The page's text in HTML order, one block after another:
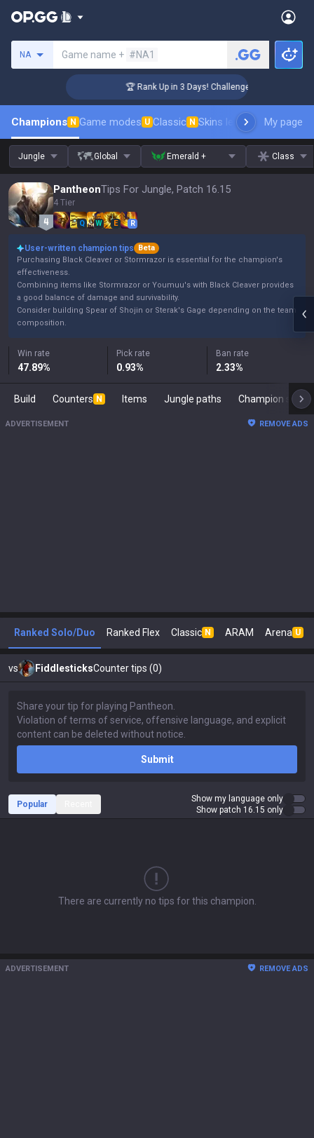
NA Game name + #NA1
🏆 Rank Up in 3 Days! Challenger Coaching
Champions N Game modes U Classic N Skins leaderboardMy page
Jungle Global Emerald + Class
PantheonTips For Jungle, Patch 16.15
4 Tier
Q W E R
User-written champion tips
Beta
Purchasing Black Cleaver or Stormrazor is essential for the champion's
effectiveness.
Combining items like Stormrazor or Youmuu's with Black Cleaver provides
a good balance of damage and survivability.
Consider building Spear of Shojin or Sterak's Gage depending on the team
composition.
Win rate
47.89%
Pick rate
0.93%
Ban rate
2.33%
Build Counters N Items Jungle paths
ADVERTISEMENT REMOVE ADS
Ranked Solo/Duo Ranked Flex Classic N ARAM Arena U
vs FiddlesticksCounter tips (0)
Submit
Popular
Show my language only
Show patch 16.15 only
There are currently no tips for this champion.
ADVERTISEMENT REMOVE ADS